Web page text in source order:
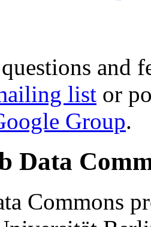
questions and
list or
Group.
Data
Commons